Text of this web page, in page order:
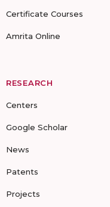
Certificate Courses
Amrita Online
RESEARCH
Centers
Google Scholar
News
Patents
Projects